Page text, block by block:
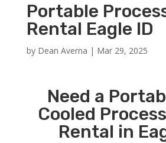
Portable
Rental Eagle ID
by Dean Averna | Mar 29, 2025
Need a
Cooled
Rental in